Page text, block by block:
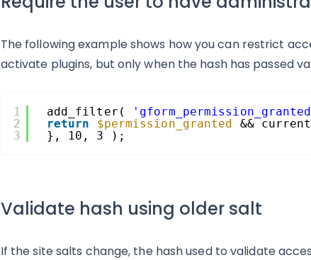
The following example shows how you can restrict
activate plugins, but only when the hash has passed
1
2
3
add_filter(
return
$permission_granted &&
}, 10, 3 );
Validate hash using older salt
If the site salts change, the hash used to validate